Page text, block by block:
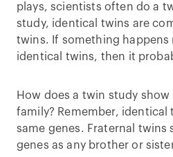
plays, scientists often do a
study, identical twins are
twins. If something happens
identical twins, then it
How does a twin study
family? Remember, identical
same genes. Fraternal twins
genes as any brother or